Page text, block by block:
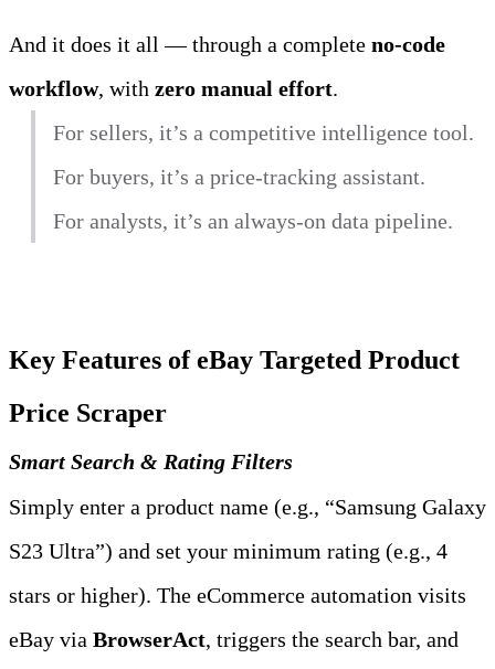
And it does it all — through a complete no‑code
workflow, with zero manual effort.
For sellers, it’s a competitive intelligence tool.
For buyers, it’s a price‑tracking assistant.
For analysts, it’s an always‑on data pipeline.
Key Features of eBay Targeted Product
Price Scraper
Smart Search & Rating Filters
Simply enter a product name (e.g., “Samsung Galaxy
S23 Ultra”) and set your minimum rating (e.g., 4
stars or higher). The eCommerce automation visits
eBay via BrowserAct, triggers the search bar, and